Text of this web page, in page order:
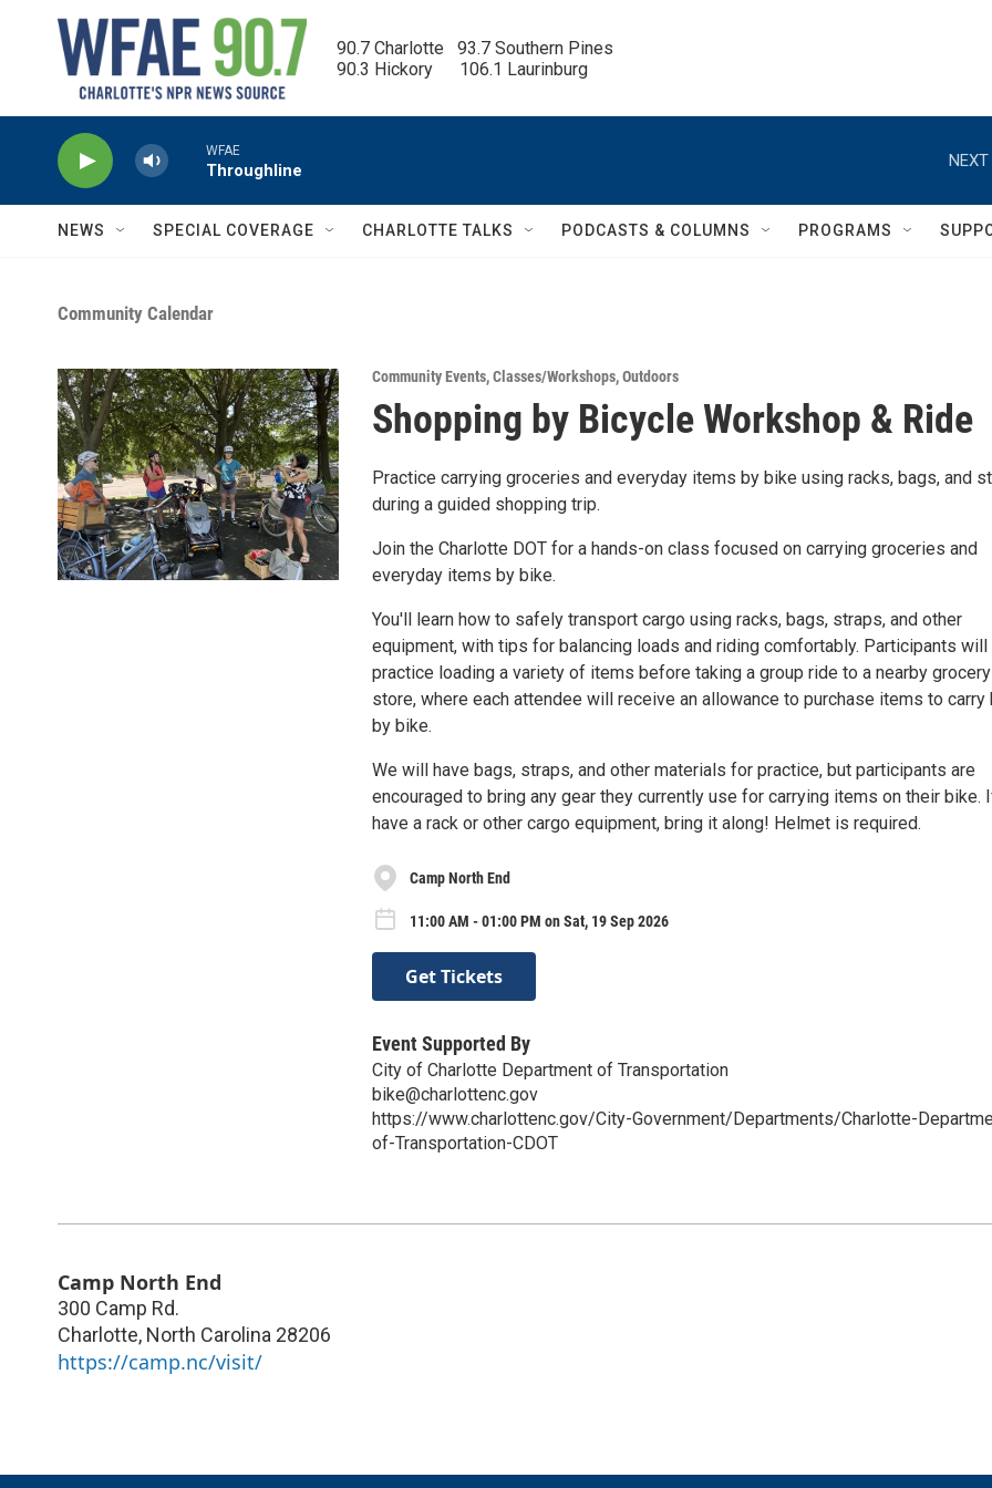
90.7 Charlotte   93.7 Southern Pines
90.3 Hickory      106.1 Laurinburg
WFAE
Throughline
NEXT
NEWS SPECIAL COVERAGE CHARLOTTE TALKS PODCASTS & COLUMNS PROGRAMS
Community Calendar
Community Events,Classes/Workshops,Outdoors
Shopping by Bicycle Workshop & Ride
Practice carrying groceries and everyday items by bike using racks, bags, and
during a guided shopping trip.
Join the Charlotte DOT for a hands-on class focused on carrying groceries and
everyday items by bike.
You'll learn how to safely transport cargo using racks, bags, straps, and other
equipment, with tips for balancing loads and riding comfortably. Participants will
practice loading a variety of items before taking a group ride to a nearby grocery
store, where each attendee will receive an allowance to purchase items to carry
by bike.
We will have bags, straps, and other materials for practice, but participants are
encouraged to bring any gear they currently use for carrying items on their bike.
have a rack or other cargo equipment, bring it along! Helmet is required.
Camp North End
11:00 AM - 01:00 PM on Sat, 19 Sep 2026
Get Tickets
Event Supported By
City of Charlotte Department of Transportation
bike@charlottenc.gov
https://www.charlottenc.gov/City-Government/Departments/Charlotte-
of-Transportation-CDOT
Camp North End
300 Camp Rd.
Charlotte, North Carolina 28206
https://camp.nc/visit/